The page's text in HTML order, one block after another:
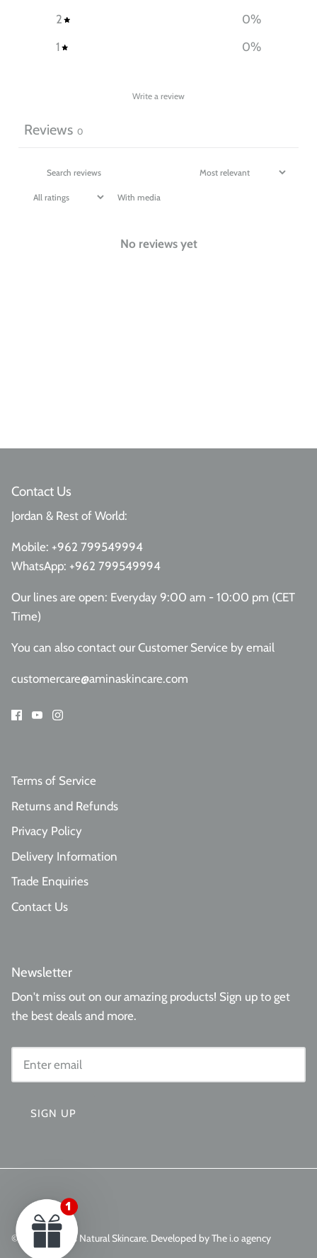
2
0%
1
0%
Write a review
Reviews 0
With media
No reviews yet
Contact Us
Jordan & Rest of World:
Mobile: +962 799549994
WhatsApp: +962 799549994
Our lines are open: Everyday 9:00 am - 10:00 pm (CET
Time)
You can also contact our Customer Service by email
customercare@aminaskincare.com
Terms of Service
Returns and Refunds
Privacy Policy
Delivery Information
Trade Enquiries
Contact Us
Newsletter
Don't miss out on our amazing products! Sign up to get
the best deals and more.
SIGN UP
© 2026 Aminas Natural Skincare. Developed by The i.o agency